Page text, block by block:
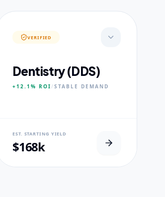
VERIFIED
Dentistry (DDS)
+12.1% ROI/STABLE DEMAND
EST. STARTING YIELD
$168k